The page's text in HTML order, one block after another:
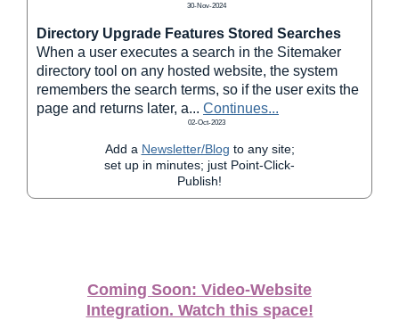
30-Nov-2024
Directory Upgrade Features Stored Searches
When a user executes a search in the Sitemaker
directory tool on any hosted website, the system
remembers the search terms, so if the user exits the
page and returns later, a... Continues...
02-Oct-2023
Add a Newsletter/Blog to any site;
set up in minutes; just Point-Click-
Publish!
Coming Soon: Video-Website
Integration. Watch this space!